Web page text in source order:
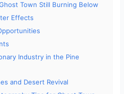
Town Still Burning Below
Effects
Industry in the Pine
and Desert Revival